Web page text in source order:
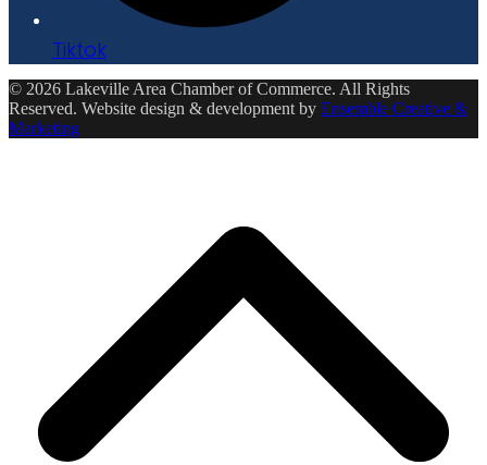
Tiktok
© 2026 Lakeville Area Chamber of Commerce. All Rights
Reserved. Website design & development by Ensemble Creative &
Marketing